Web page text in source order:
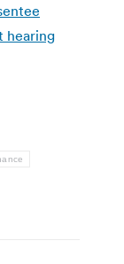
hearing